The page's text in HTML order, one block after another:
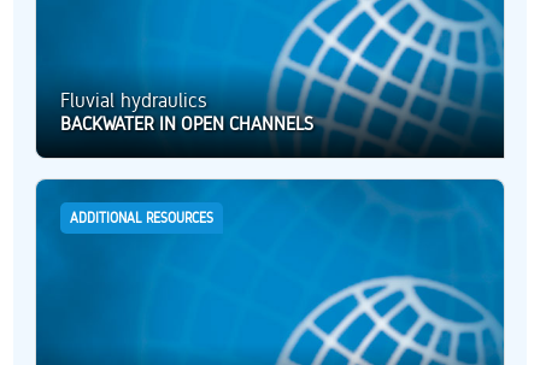
Fluvial hydraulics
BACKWATER IN OPEN CHANNELS
ADDITIONAL RESOURCES